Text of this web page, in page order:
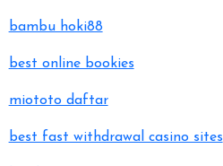
bambu hoki88
best online bookies
miototo daftar
best fast withdrawal casino sites